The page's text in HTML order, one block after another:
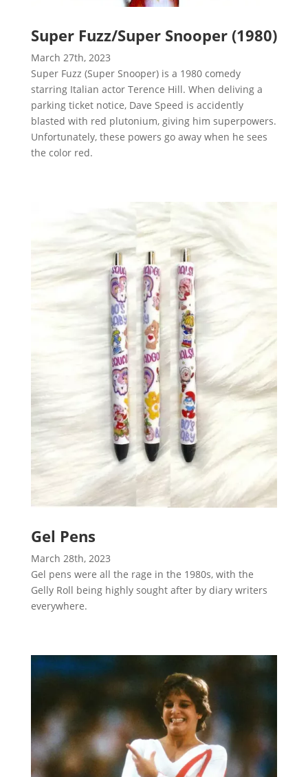
Super Fuzz/Super Snooper (1980)
March 27th, 2023
Super Fuzz (Super Snooper) is a 1980 comedy
starring Italian actor Terence Hill. When deliving a
parking ticket notice, Dave Speed is accidently
blasted with red plutonium, giving him superpowers.
Unfortunately, these powers go away when he sees
the color red.
Gel Pens
March 28th, 2023
Gel pens were all the rage in the 1980s, with the
Gelly Roll being highly sought after by diary writers
everywhere.